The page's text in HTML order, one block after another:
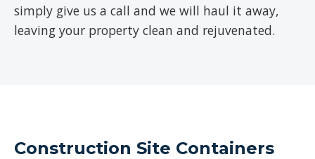
simply give us a call and we will haul it away,
leaving your property clean and rejuvenated.
Construction Site Containers